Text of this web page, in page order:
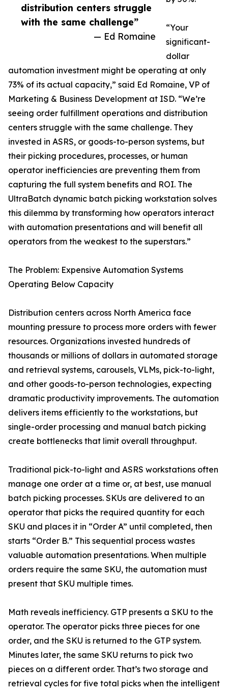
distribution centers struggle
with the same challenge”
— Ed Romaine
“Your
significant-
dollar
automation investment might be operating at only
73% of its actual capacity,” said Ed Romaine, VP of
Marketing & Business Development at ISD. “We’re
seeing order fulfillment operations and distribution
centers struggle with the same challenge. They
invested in ASRS, or goods-to-person systems, but
their picking procedures, processes, or human
operator inefficiencies are preventing them from
capturing the full system benefits and ROI. The
UltraBatch dynamic batch picking workstation solves
this dilemma by transforming how operators interact
with automation presentations and will benefit all
operators from the weakest to the superstars.”
The Problem: Expensive Automation Systems
Operating Below Capacity
Distribution centers across North America face
mounting pressure to process more orders with fewer
resources. Organizations invested hundreds of
thousands or millions of dollars in automated storage
and retrieval systems, carousels, VLMs, pick-to-light,
and other goods-to-person technologies, expecting
dramatic productivity improvements. The automation
delivers items efficiently to the workstations, but
single-order processing and manual batch picking
create bottlenecks that limit overall throughput.
Traditional pick-to-light and ASRS workstations often
manage one order at a time or, at best, use manual
batch picking processes. SKUs are delivered to an
operator that picks the required quantity for each
SKU and places it in “Order A” until completed, then
starts “Order B.” This sequential process wastes
valuable automation presentations. When multiple
orders require the same SKU, the automation must
present that SKU multiple times.
Math reveals inefficiency. GTP presents a SKU to the
operator. The operator picks three pieces for one
order, and the SKU is returned to the GTP system.
Minutes later, the same SKU returns to pick two
pieces on a different order. That’s two storage and
retrieval cycles for five total picks when the intelligent